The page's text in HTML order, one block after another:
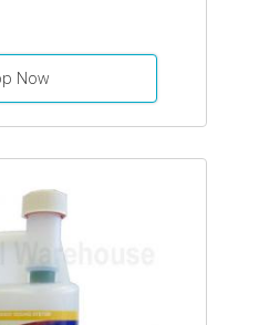
Now